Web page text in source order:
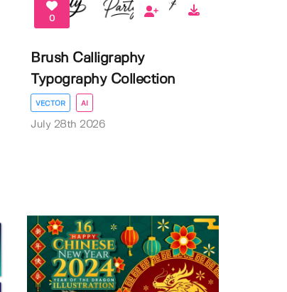
0
Brush Calligraphy
Typography Collection
VECTOR AI
July 28th 2026